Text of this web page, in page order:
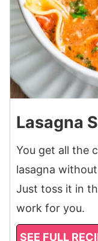
Lasagna
You get all the
lasagna
Just toss it in
work for you.
SEE FULL